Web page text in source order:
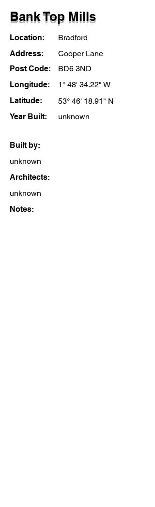
Bank Top Mills
Location:
Bradford
Address:
Cooper Lane
Post Code:
BD6 3ND
Longitude:
1° 48' 34.22" W
Latitude:
53° 46' 18.91" N
Year Built:
unknown
Built by:
unknown
Architects:
unknown
Notes: